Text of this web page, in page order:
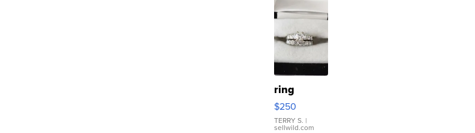
ring
$250
TERRY S. |
sellwild.com